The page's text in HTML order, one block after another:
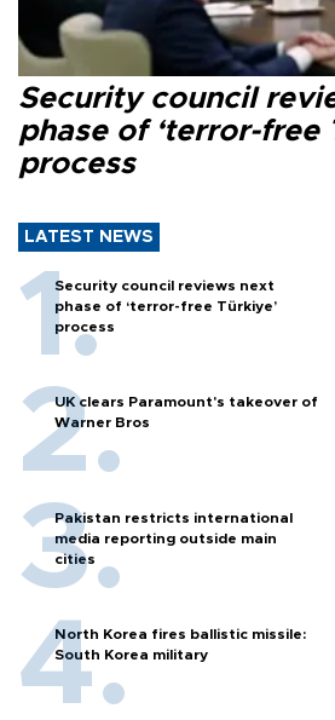
Security council
phase of ‘terror-free
process
LATEST NEWS
Security council reviews next
phase of ‘terror-free Türkiye’
process
UK clears Paramount's takeover of
Warner Bros
Pakistan restricts international
media reporting outside main
cities
North Korea fires ballistic missile:
South Korea military